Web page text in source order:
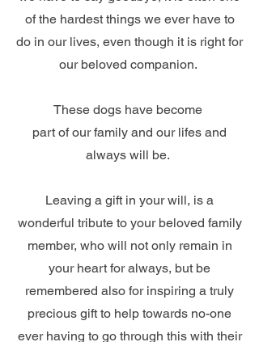
of the hardest things we ever have to
do in our lives, even though it is right for
our beloved companion.
These dogs have become
part of our family and our lifes and
always will be.
Leaving a gift in your will, is a
wonderful tribute to your beloved family
member, who will not only remain in
your heart for always, but be
remembered also for inspiring a truly
precious gift to help towards no-one
ever having to go through this with their